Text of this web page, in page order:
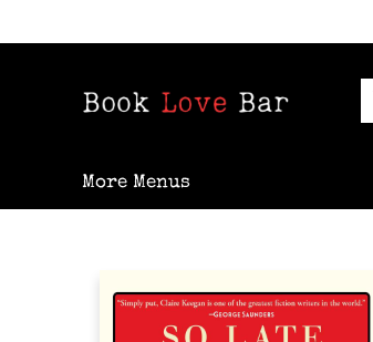
More Menus